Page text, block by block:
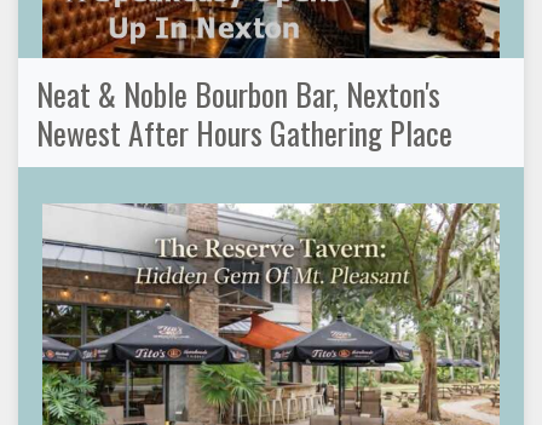
Neat & Noble Bourbon Bar, Nexton's
Newest After Hours Gathering Place